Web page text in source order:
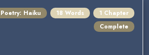
Poetry: Haiku 18 Words
1 Chapter
Complete